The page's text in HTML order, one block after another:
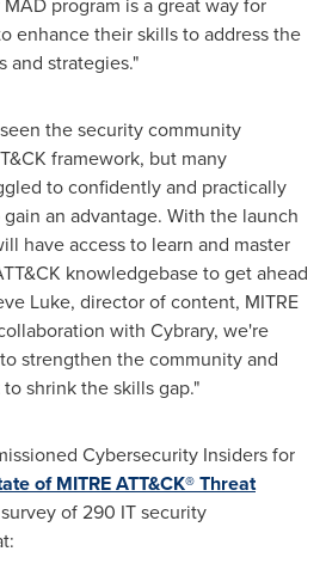
enhance their skills to address the
and strategies."
the security community
framework, but many
to confidently and practically
an advantage. With the launch
have access to learn and master
knowledgebase to get ahead
Luke, director of content, MITRE
with Cybrary, we're
strengthen the community and
shrink the skills gap."
Cybersecurity Insiders for
of MITRE ATT&CK® Threat
of 290 IT security